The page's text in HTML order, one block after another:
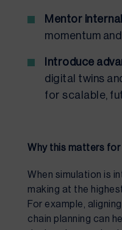
Mentor
momentum
Introduce
digital twins
for scalable,
Why this matters for
When simulation is
making at the
For example,
chain planning can